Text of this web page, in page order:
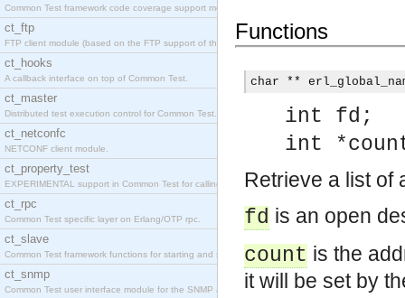
Common Test framework code coverage support module.
ct_ftp
FTP client module (based on the FTP support of the Inets application).
ct_hooks
A callback interface on top of Common Test.
ct_master
Distributed test execution control for Common Test.
ct_netconfc
NETCONF client module.
ct_property_test
EXPERIMENTAL support in Common Test for calling property-based tests.
ct_rpc
Common Test specific layer on Erlang/OTP rpc.
ct_slave
Common Test framework functions for starting and stopping nodes for Large-Scale Testing.
ct_snmp
Common Test user interface module for the SNMP application.
Functions
char **
int fd;
int
Retrieve a list of
fd is an open
count is the
it will be set by